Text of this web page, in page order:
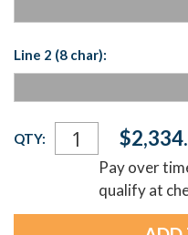
Line 2 (8 char):
Current
Stock:
QTY:
Pay over
qualify at